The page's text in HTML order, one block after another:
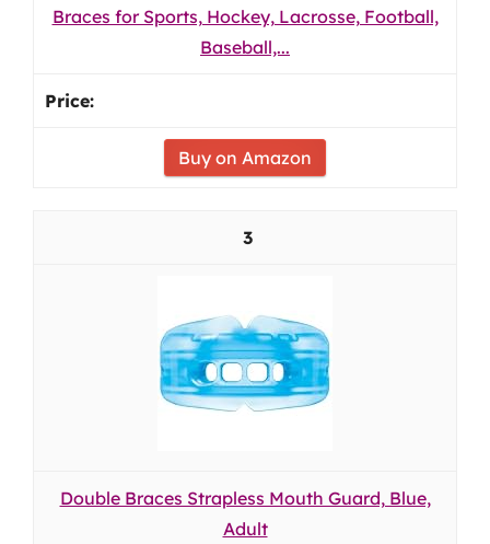
Braces for Sports, Hockey, Lacrosse, Football,
Baseball,...
Buy on Amazon
3
Double Braces Strapless Mouth Guard, Blue,
Adult